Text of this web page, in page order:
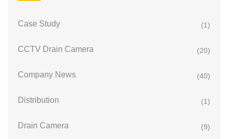
Case Study (1)
CCTV Drain Camera (20)
Company News (40)
Distribution (1)
Drain Camera (9)